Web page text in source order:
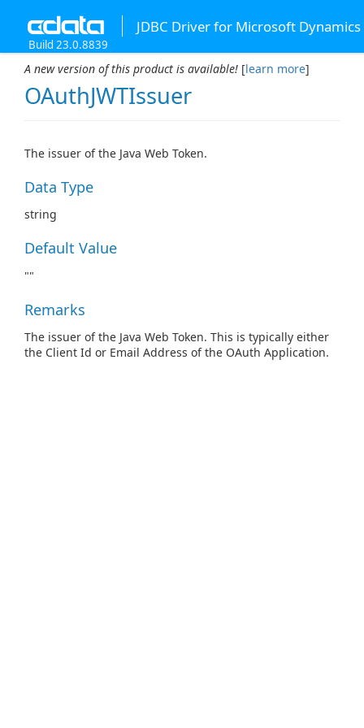
JDBC Driver for Microsoft
Build 23.0.8839
A new version of this product is available! [learn more]
OAuthJWTIssuer
The issuer of the Java Web Token.
Data Type
string
Default Value
""
Remarks
The issuer of the Java Web Token. This is typically either
the Client Id or Email Address of the OAuth Application.